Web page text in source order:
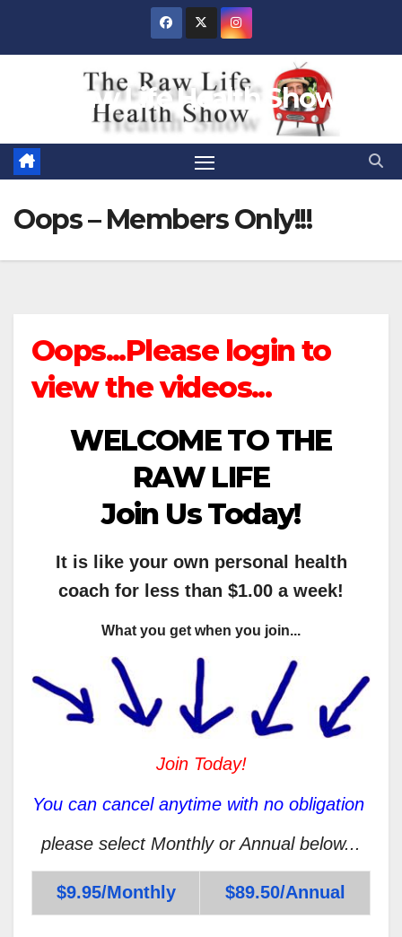
Raw Life Health Show
Oops – Members Only!!!
Oops...Please login to
view the videos...
WELCOME TO THE
RAW LIFE
Join Us Today!
It is like your own personal health
coach for less than $1.00 a week!
What you get when you join...
Join Today!
You can cancel anytime with no obligation
please select Monthly or Annual below...
$9.95/Monthly $89.50/Annual